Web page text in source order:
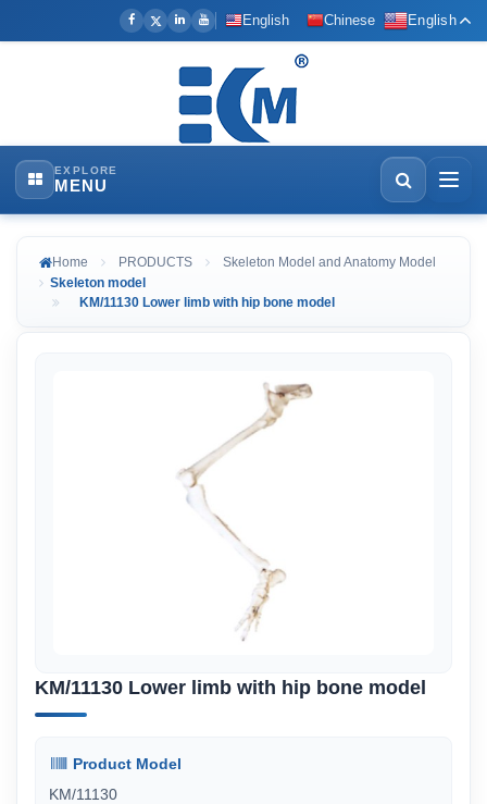
English Chinese English
EXPLORE
MENU
Home PRODUCTS
Skeleton Model and Anatomy Model
Skeleton model
KM/11130 Lower limb with hip bone model
KM/11130 Lower limb with hip bone model
Product Model
KM/11130